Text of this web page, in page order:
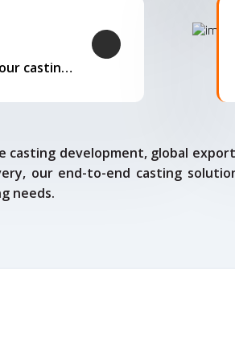
We offer complete export solutions, supplying our castings
development, global
our end-to-end casting
needs.